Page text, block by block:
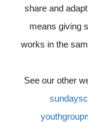
share and
means giving
works in the
See our other